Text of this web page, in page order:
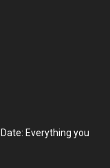
Everything you